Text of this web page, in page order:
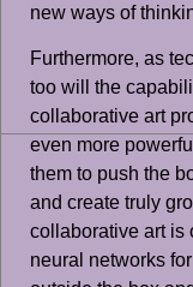
new ways of
Furthermore, as
too will the
collaborative art
even more
them to push the
and create truly
collaborative art is
neural networks